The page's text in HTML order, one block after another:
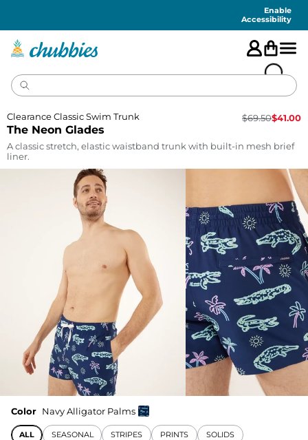
Enable
Accessibility
The Neon Glades
Clearance Classic Swim Trunk $69.50$41.00
A classic stretch, elastic waistband trunk with built-in mesh brief
liner.
Color Navy Alligator Palms
ALL SEASONAL STRIPES PRINTS SOLIDS